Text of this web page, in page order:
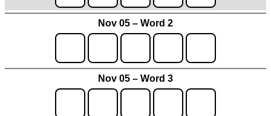
Nov 05 – Word 2
Nov 05 – Word 3